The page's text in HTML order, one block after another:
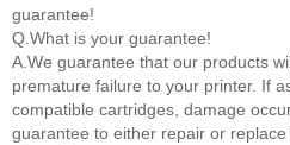
guarantee!
Q.What is your guarantee!
A.We guarantee that our products
premature failure to your printer. If
compatible cartridges, damage
guarantee to either repair or